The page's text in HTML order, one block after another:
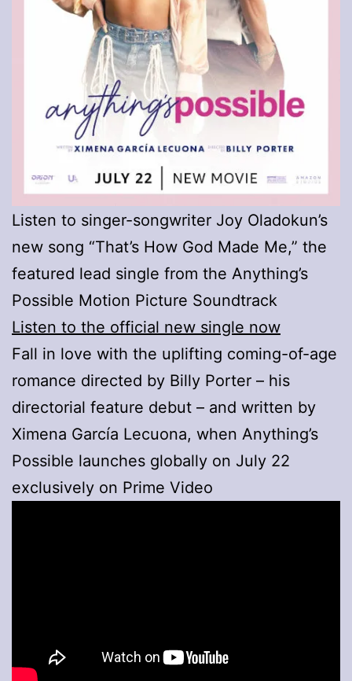
Listen to singer-songwriter Joy Oladokun’s
new song “That’s How God Made Me,” the
featured lead single from the Anything’s
Possible Motion Picture Soundtrack
Listen to the official new single now
Fall in love with the uplifting coming-of-age
romance directed by Billy Porter – his
directorial feature debut – and written by
Ximena García Lecuona, when Anything’s
Possible launches globally on July 22
exclusively on Prime Video